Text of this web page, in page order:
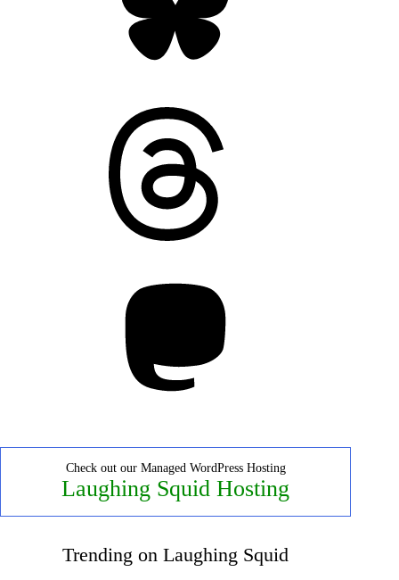
Check out our Managed WordPress Hosting
Laughing Squid Hosting
Trending on Laughing Squid